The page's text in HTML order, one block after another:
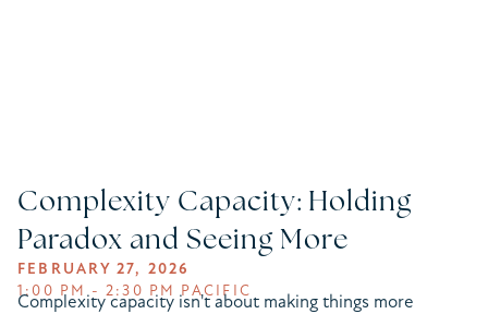
Complexity Capacity: Holding
Paradox and Seeing More
FEBRUARY 27, 2026
1:00 PM - 2:30 PM PACIFIC
Complexity capacity isn't about making things more